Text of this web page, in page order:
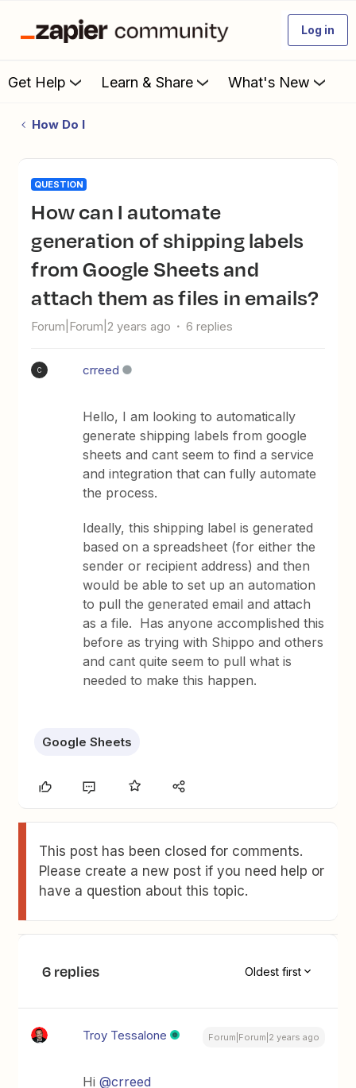
Log in
Get Help Learn & Share What's New
How Do I
QUESTION
How can I automate
generation of shipping labels
from Google Sheets and
attach them as files in emails?
Forum|Forum|2 years ago 6 replies
C crreed
Hello, I am looking to automatically
generate shipping labels from google
sheets and cant seem to find a service
and integration that can fully automate
the process.
Ideally, this shipping label is generated
based on a spreadsheet (for either the
sender or recipient address) and then
would be able to set up an automation
to pull the generated email and attach
as a file. Has anyone accomplished this
before as trying with Shippo and others
and cant quite seem to pull what is
needed to make this happen.
Google Sheets
This post has been closed for comments.
Please create a new post if you need help or
have a question about this topic.
6 replies Oldest first
Troy Tessalone Forum|Forum|2 years ago
Hi@crreed